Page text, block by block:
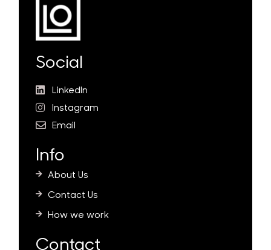
Social
LinkedIn
Instagram
Email
Info
About Us
Contact Us
How we work
Contact